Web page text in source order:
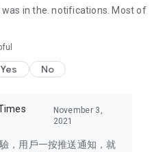
different lifestyle!
in the. notifications. Most of
Yes No
November 3,
2021
，用戶一按推送通知，就